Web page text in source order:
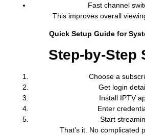
Fast channel
This improves overall
Quick Setup Guide for
Step-by-Step
Choose a
Get login
Install IPTV
Enter
Start
That’s it. No complicated